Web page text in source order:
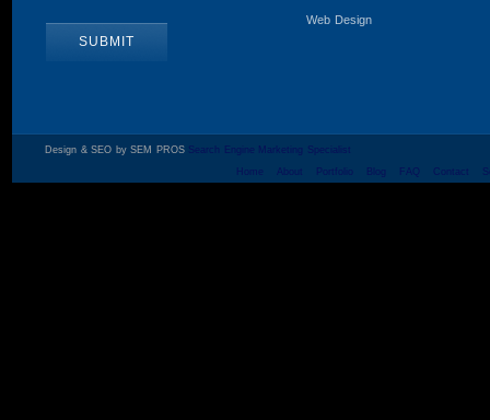
Web Design
Design & SEO by SEM PROS Search Engine Marketing Specialist
Home
About Portfolio Blog FAQ Contact